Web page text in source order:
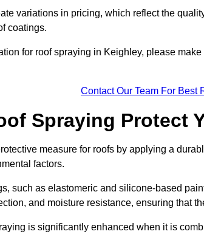
variations in pricing, which reflect the
coatings.
for roof spraying in Keighley, please
Contact Our Team For Best
Spraying Protect
measure for roofs by applying a
factors.
such as elastomeric and silicone-based
and moisture resistance, ensuring that
is significantly enhanced when it is